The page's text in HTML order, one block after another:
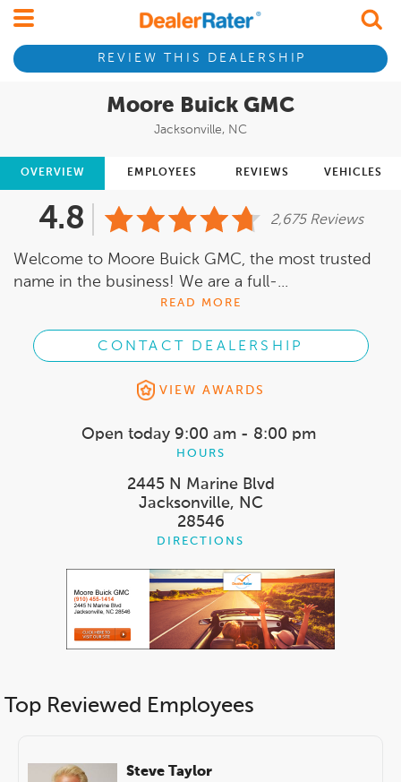
REVIEW THIS DEALERSHIP
Moore Buick GMC
Jacksonville, NC
OVERVIEW EMPLOYEES REVIEWS VEHICLES
4.8 2,675 Reviews
Welcome to Moore Buick GMC, the most trusted
name in the business! We are a full-...
READ MORE
CONTACT DEALERSHIP
VIEW AWARDS
Open today 9:00 am - 8:00 pm
HOURS
2445 N Marine Blvd
Jacksonville, NC
28546
DIRECTIONS
Top Reviewed Employees
Steve Taylor